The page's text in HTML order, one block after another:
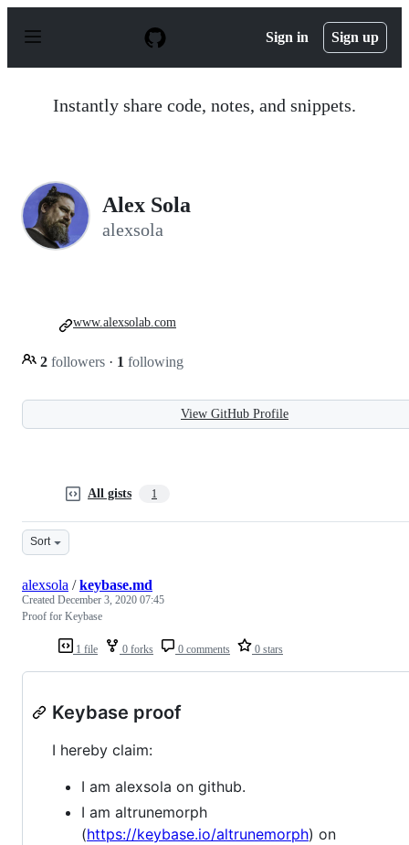
p
Sign in Sign up
Instantly share code, notes, and snippets.
Alex Sola
alexsola
2 followers · 1 following
www.alexsolab.com
View GitHub Profile
All gists 1
Sort
1 file 0 forks 0 comments 0 stars
alexsola /keybase.md
Created December 3, 2020 07:45
Proof for Keybase
Keybase proof
I hereby claim:
I am alexsola on github.
I am altrunemorph
(https://keybase.io/altrunemorph) on